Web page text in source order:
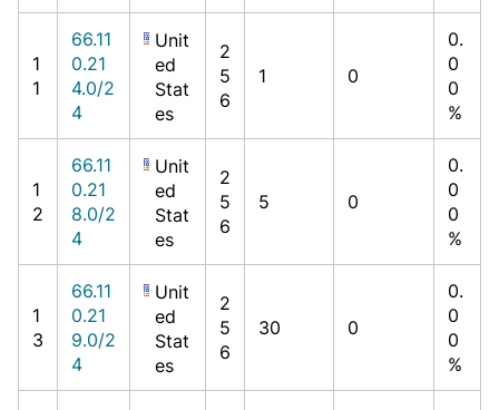
1
1
66.11
0.21
4.0/2
4
Unit
ed
Stat
es
2
5
6
1 0
0.
0
0
%
1
2
66.11
0.21
8.0/2
4
Unit
ed
Stat
es
2
5
6
5 0
0.
0
0
%
1
3
66.11
0.21
9.0/2
4
Unit
ed
Stat
es
2
5
6
30 0
0.
0
0
%